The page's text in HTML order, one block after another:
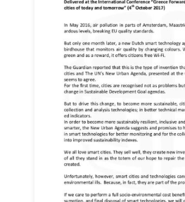
Bureau
Scientific
Council
Network
Speakers